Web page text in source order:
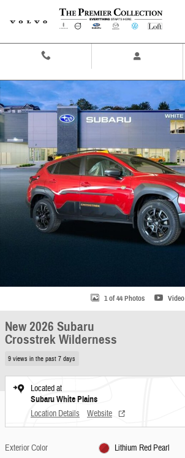
Skip to main content
New 2026 Subaru Crosstrek Wilderness SUV Photo 1 of 44
1 of 44 Photos Video
New 2026 Subaru
Crosstrek Wilderness
9 views in the past 7 days
Located at
Subaru White Plains
Location Details Website
Exterior Color
Lithium Red Pearl